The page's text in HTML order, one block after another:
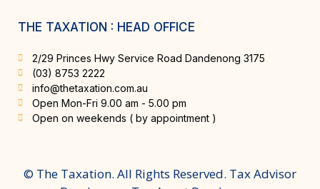
THE TAXATION : HEAD OFFICE
2/29 Princes Hwy Service Road Dandenong 3175
(03) 8753 2222
info@thetaxation.com.au
Open Mon-Fri 9.00 am - 5.00 pm
Open on weekends ( by appointment )
© The Taxation. All Rights Reserved. Tax Advisor